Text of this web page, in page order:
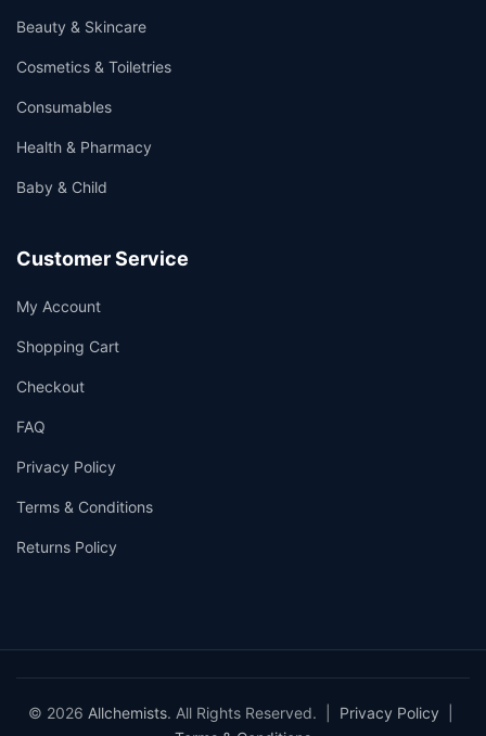
Beauty & Skincare
Cosmetics & Toiletries
Consumables
Health & Pharmacy
Baby & Child
Customer Service
My Account
Shopping Cart
Checkout
FAQ
Privacy Policy
Terms & Conditions
Returns Policy
© 2026 Allchemists. All Rights Reserved. | Privacy Policy